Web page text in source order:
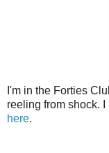
I'm in the Forties
reeling from shock.
here.